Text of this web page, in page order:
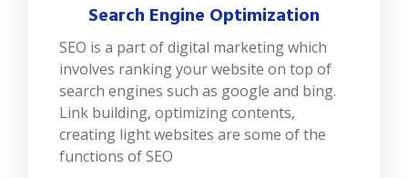
Search Engine Optimization
SEO is a part of digital marketing which
involves ranking your website on top of
search engines such as google and bing.
Link building, optimizing contents,
creating light websites are some of the
functions of SEO